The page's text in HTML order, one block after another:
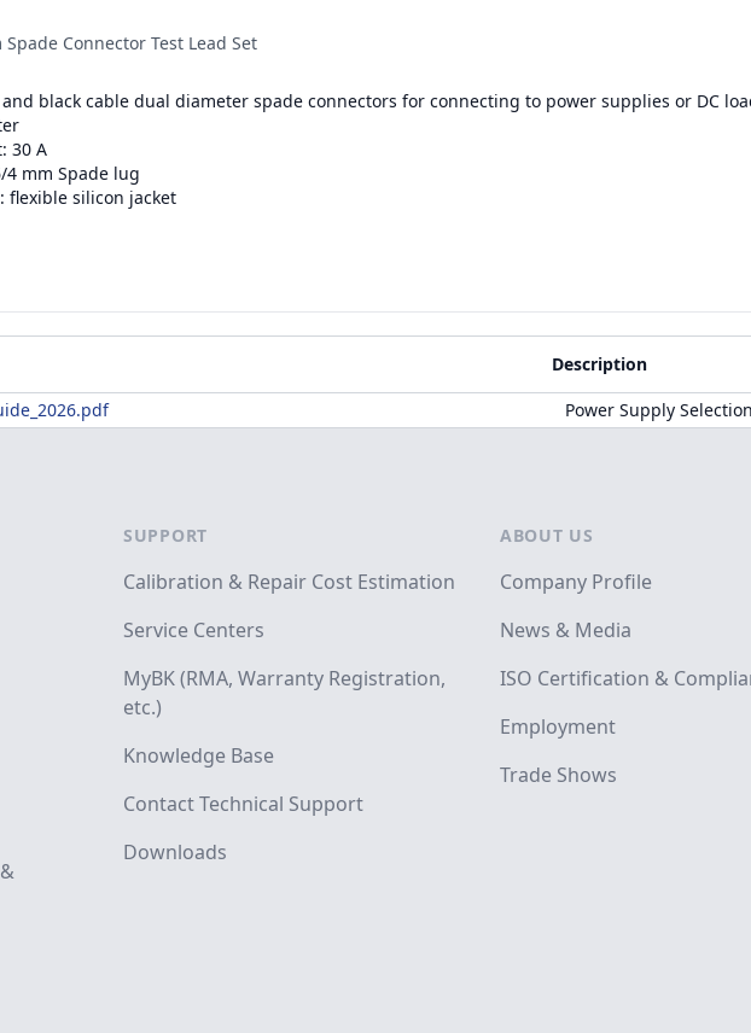
Connector Test Lead Set
black cable dual diameter spade connectors for connecting to power supplies or DC
30 A
4 mm Spade lug
flexible silicon jacket
Description
Power Supply
SUPPORT
Calibration & Repair Cost Estimation
Service Centers
MyBK (RMA, Warranty Registration,
etc.)
Knowledge Base
Contact Technical Support
Downloads
ABOUT US
Company Profile
News & Media
ISO Certification &
Employment
Trade Shows